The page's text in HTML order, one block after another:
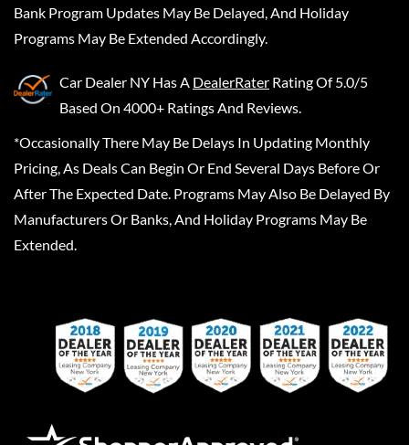
Bank Program Updates May Be Delayed, And Holiday
Programs May Be Extended Accordingly.
Car Dealer NY Has A DealerRater Rating Of 5.0/5
Based On 4000+ Ratings And Reviews.
*Occasionally There May Be Delays In Updating Monthly
Pricing, As Deals Can Begin Or End Several Days Before Or
After The Expected Date. Programs May Also Be Delayed By
Manufacturers Or Banks, And Holiday Programs May Be
Extended.